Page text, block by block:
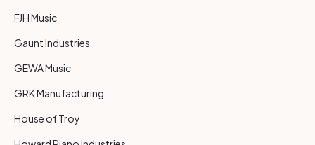
FJH Music
Gaunt Industries
GEWA Music
GRK Manufacturing
House of Troy